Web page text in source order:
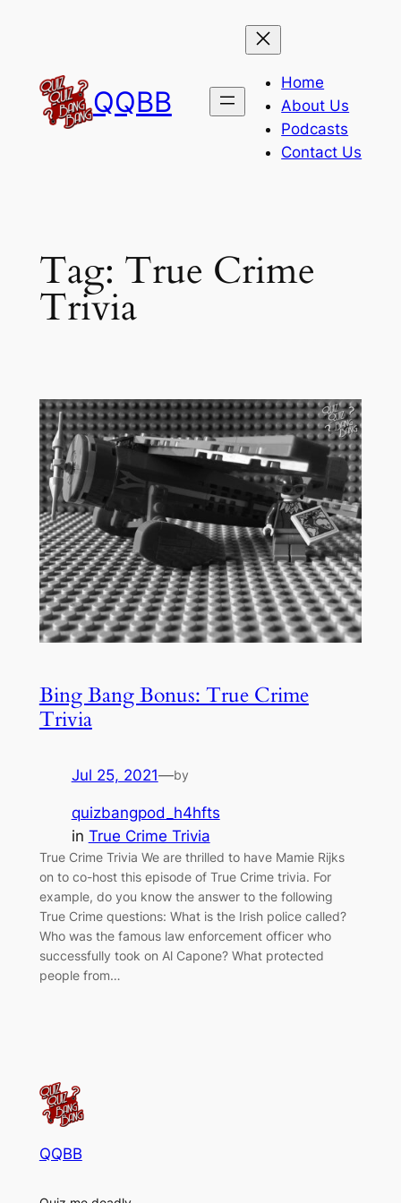
QQBB
Home
About Us
Podcasts
Contact Us
Tag: True Crime
Trivia
Bing Bang Bonus: True Crime
Trivia
Jul 25, 2021—by
quizbangpod_h4hfts
in True Crime Trivia
True Crime Trivia We are thrilled to have Mamie Rijks
on to co-host this episode of True Crime trivia. For
example, do you know the answer to the following
True Crime questions: What is the Irish police called?
Who was the famous law enforcement officer who
successfully took on Al Capone? What protected
people from…
QQBB